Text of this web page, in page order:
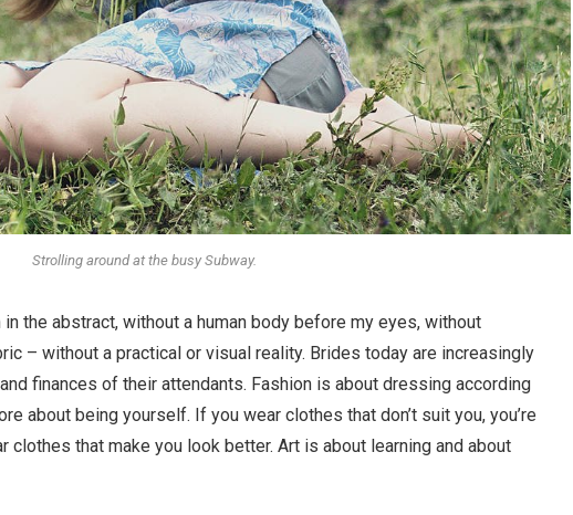
Strolling around at the busy Subway.
the abstract, without a human body before my eyes, without
– without a practical or visual reality. Brides today are increasingly
finances of their attendants. Fashion is about dressing according
about being yourself. If you wear clothes that don’t suit you, you’re
clothes that make you look better. Art is about learning and about